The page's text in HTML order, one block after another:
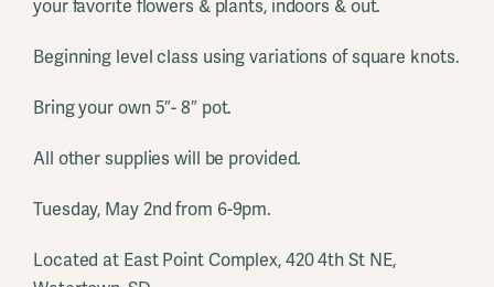
your favorite flowers & plants, indoors & out.
Beginning level class using variations of square knots.
Bring your own 5″- 8″ pot.
All other supplies will be provided.
Tuesday, May 2nd from 6-9pm.
Located at East Point Complex, 420 4th St NE,